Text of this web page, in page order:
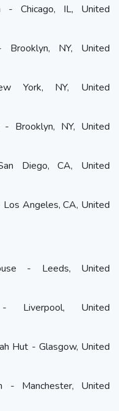
- Chicago, IL, United
NY, United
York, NY, United
Brooklyn, NY, United
Diego, CA, United
Angeles, CA, United
- Leeds, United
United
Hut - Glasgow, United
Manchester, United